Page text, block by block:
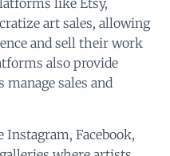
like Etsy,
art sales, allowing
and sell their work
also provide
sales and
Facebook,